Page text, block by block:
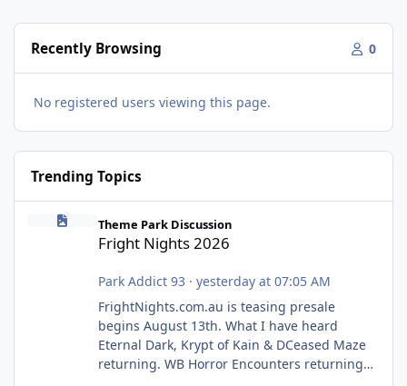
Recently Browsing 0
No registered users viewing this page.
Trending Topics
Fright Nights 2026
Theme Park Discussion
Fright Nights 2026
Park Addict 93 · yesterday at 07:05 AM
FrightNights.com.au is teasing presale
begins August 13th. What I have heard
Eternal Dark, Krypt of Kain & DCeased Maze
returning. WB Horror Encounters returning